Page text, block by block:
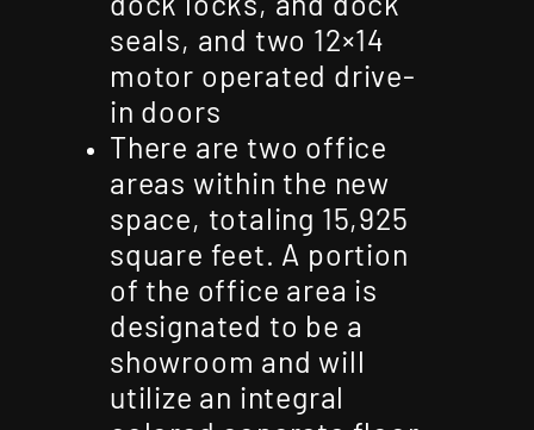
seals, and two 12×14
motor operated drive-
in doors
There are two office
areas within the new
space, totaling 15,925
square feet. A portion
of the office area is
designated to be a
showroom and will
utilize an integral